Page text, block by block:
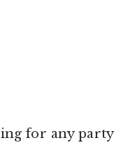
for any party